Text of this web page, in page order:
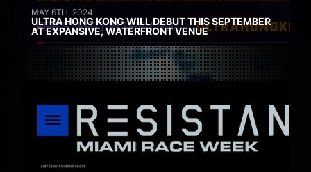
MAY 6TH, 2024
ULTRA HONG KONG WILL DEBUT THIS SEPTEMBER
AT EXPANSIVE, WATERFRONT VENUE